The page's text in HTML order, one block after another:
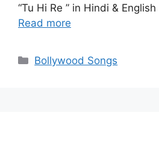
“Tu Hi Re ” in Hindi &
Read more
Categories
Bollywood Songs